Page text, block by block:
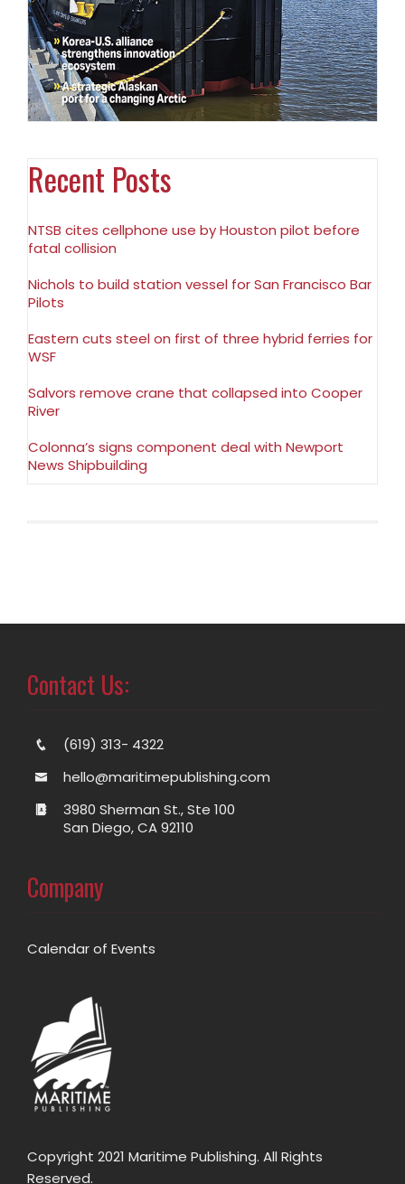
Recent Posts
NTSB cites cellphone use by Houston pilot before
fatal collision
Nichols to build station vessel for San Francisco Bar
Pilots
Eastern cuts steel on first of three hybrid ferries for
WSF
Salvors remove crane that collapsed into Cooper
River
Colonna’s signs component deal with Newport
News Shipbuilding
Contact Us:
(619) 313- 4322
hello@maritimepublishing.com
3980 Sherman St., Ste 100
San Diego, CA 92110
Company
Calendar of Events
Copyright 2021 Maritime Publishing. All Rights
Reserved.